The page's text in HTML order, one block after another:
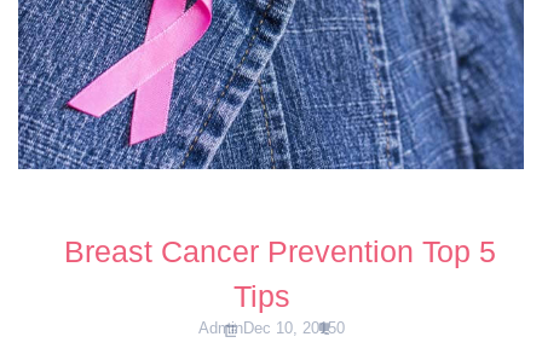
Breast Cancer Prevention Top 5
Tips
AdminDec 10, 20150